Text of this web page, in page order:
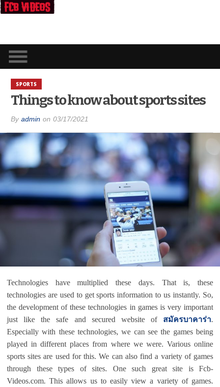
SPORTS
Things to know about sports sites
By admin on 03/17/2021
Technologies have multiplied these days. That is, these
technologies are used to get sports information to us instantly. So,
the development of these technologies in games is very important
just like the safe and secured website of สมัครบาคาร่า.
Especially with these technologies, we can see the games being
played in different places from where we were. Various online
sports sites are used for this. We can also find a variety of games
through these types of sites. One such great site is Fcb-
Videos.com. This allows us to easily view a variety of games.